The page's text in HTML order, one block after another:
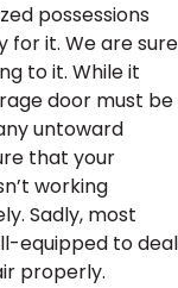
possessions
for it. We are sure
to it. While it
door must be
untoward
that your
working
Sadly, most
equipped to deal
properly.